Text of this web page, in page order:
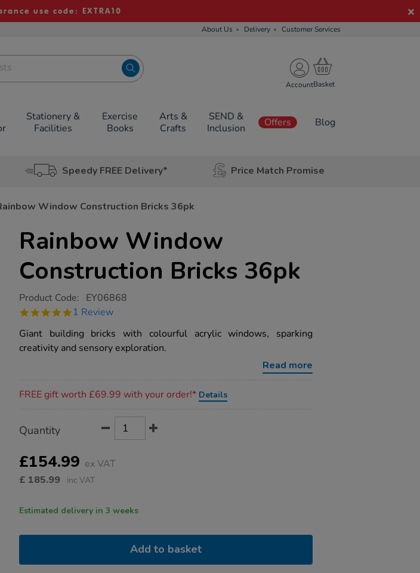
use code: EXTRA10
About Us Delivery Customer Services
Account
Stationery &
Facilities
Exercise
Books
Arts &
Crafts
SEND &
Inclusion
Offers Blog
Speedy FREE Delivery* Price Match Promise
Window Construction Bricks 36pk
Rainbow Window
Construction Bricks 36pk
https://www.tts-
window-
bricks-
36pk/1009913.html
Product Code: EY06868
5.0
rating
1 Review
Giant building bricks with colourful acrylic windows, sparking
creativity and sensory exploration.
Read more
FREE gift worth £69.99 with your order!* Details
Actions
TO
OPTIONS
Quantity
£154.99 ex VAT
£ 185.99 inc VAT
Estimated delivery in 3 weeks
Add to basket